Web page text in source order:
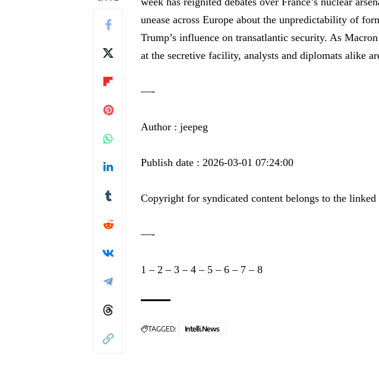
unease across Europe about the unpredictability of
Trump’s influence on transatlantic security. As
at the secretive facility, analysts and diplomats alike
—-
Author : jeepeg
Publish date : 2026-03-01 07:24:00
Copyright for syndicated content belongs to the linked
—-
1 – 2 – 3 – 4 – 5 – 6 – 7 – 8
TAGGED: Intelli.News